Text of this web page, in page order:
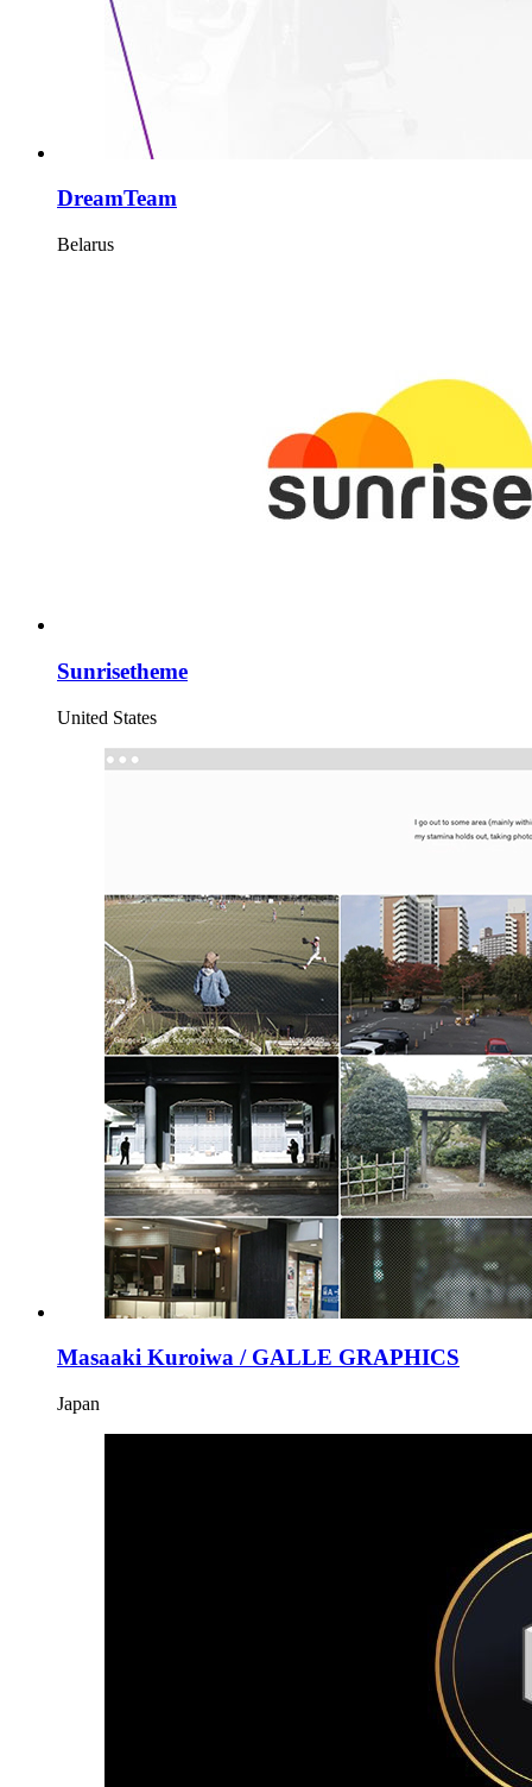
DreamTeam
Belarus
Sunrisetheme
United States
Masaaki Kuroiwa / GALLE GRAPHICS
Japan